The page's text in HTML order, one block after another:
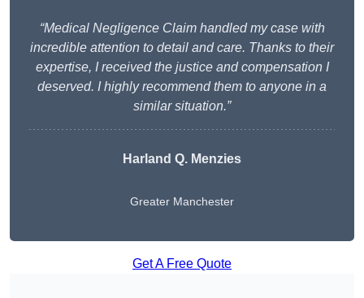
“Medical Negligence Claim handled my case with
incredible attention to detail and care. Thanks to their
expertise, I received the justice and compensation I
deserved. I highly recommend them to anyone in a
similar situation.”
Harland Q. Menzies
Greater Manchester
Get A Free Quote